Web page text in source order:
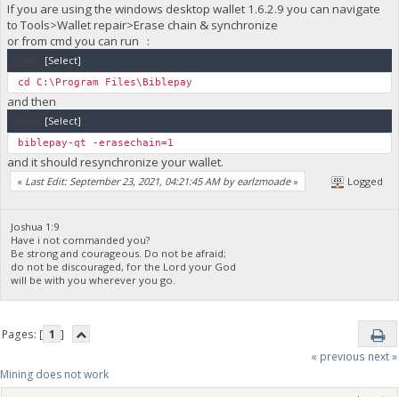
If you are using the windows desktop wallet 1.6.2.9 you can navigate
to Tools>Wallet repair>Erase chain & synchronize
or from cmd you can run :
[Select]
cd C:\Program Files\Biblepay
and then
[Select]
biblepay-qt -erasechain=1
and it should resynchronize your wallet.
« Last Edit: September 23, 2021, 04:21:45 AM by earlzmoade» Logged
Joshua 1:9
Have i not commanded you?
Be strong and courageous. Do not be afraid;
do not be discouraged, for the Lord your God
will be with you wherever you go.
Pages: [ 1 ]
« previous next »
Mining does not work